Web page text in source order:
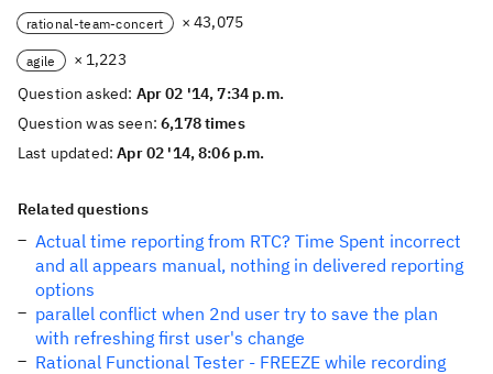
rational-team-concert × 43,075
agile
× 1,223
Question asked: Apr 02 '14, 7:34 p.m.
Question was seen:6,178 times
Last updated:Apr 02 '14, 8:06 p.m.
Related questions
Actual time reporting from RTC? Time Spent incorrect
and all appears manual, nothing in delivered reporting
options
parallel conflict when 2nd user try to save the plan
with refreshing first user's change
Rational Functional Tester - FREEZE while recording